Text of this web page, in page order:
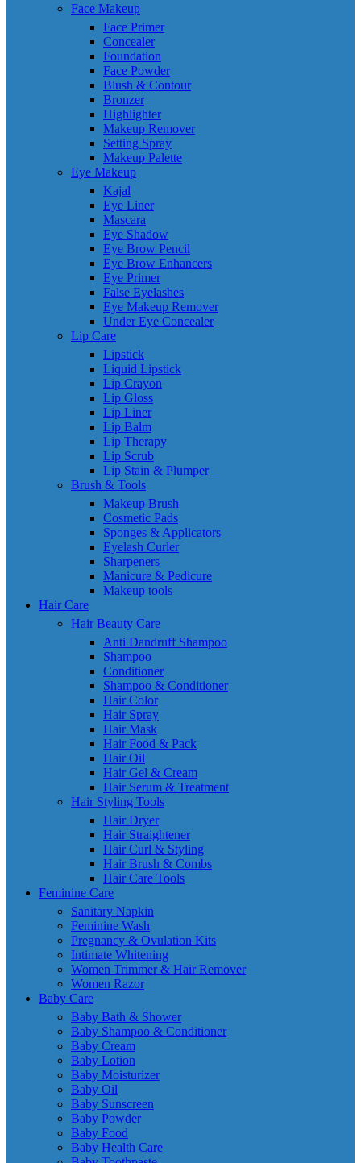
Face Makeup
Face Primer
Concealer
Foundation
Face Powder
Blush & Contour
Bronzer
Highlighter
Makeup Remover
Setting Spray
Makeup Palette
Eye Makeup
Kajal
Eye Liner
Mascara
Eye Shadow
Eye Brow Pencil
Eye Brow Enhancers
Eye Primer
False Eyelashes
Eye Makeup Remover
Under Eye Concealer
Lip Care
Lipstick
Liquid Lipstick
Lip Crayon
Lip Gloss
Lip Liner
Lip Balm
Lip Therapy
Lip Scrub
Lip Stain & Plumper
Brush & Tools
Makeup Brush
Cosmetic Pads
Sponges & Applicators
Eyelash Curler
Sharpeners
Manicure & Pedicure
Makeup tools
Hair Care
Hair Beauty Care
Anti Dandruff Shampoo
Shampoo
Conditioner
Shampoo & Conditioner
Hair Color
Hair Spray
Hair Mask
Hair Food & Pack
Hair Oil
Hair Gel & Cream
Hair Serum & Treatment
Hair Styling Tools
Hair Dryer
Hair Straightener
Hair Curl & Styling
Hair Brush & Combs
Hair Care Tools
Feminine Care
Sanitary Napkin
Feminine Wash
Pregnancy & Ovulation Kits
Intimate Whitening
Women Trimmer & Hair Remover
Women Razor
Baby Care
Baby Bath & Shower
Baby Shampoo & Conditioner
Baby Cream
Baby Lotion
Baby Moisturizer
Baby Oil
Baby Sunscreen
Baby Powder
Baby Food
Baby Health Care